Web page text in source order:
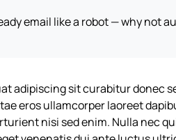
email like a robot — why not
adipiscing sit curabitur donec
eros ullamcorper laoreet
nisi sed enim. Nulla nec